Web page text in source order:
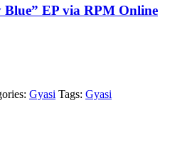
Blue” EP via RPM Online
Gyasi Tags: Gyasi